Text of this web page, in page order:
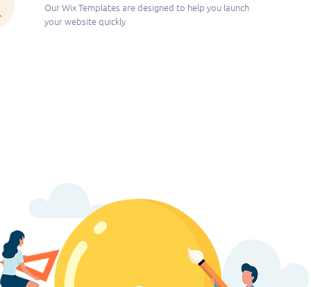
Our Wix Templates are designed to help you launch
your website quickly